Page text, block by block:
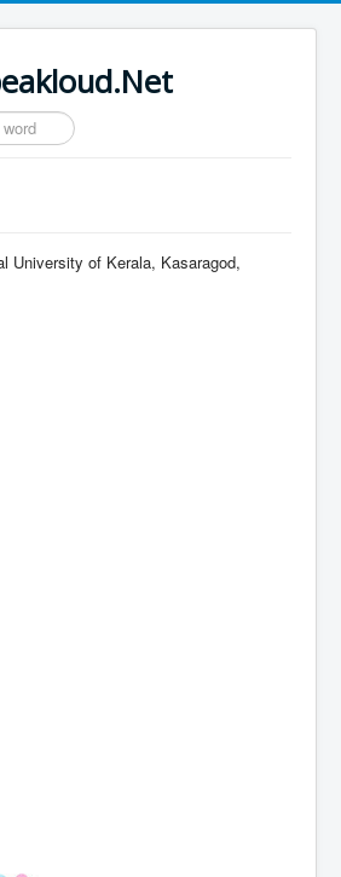
University of Kerala, Kasaragod,